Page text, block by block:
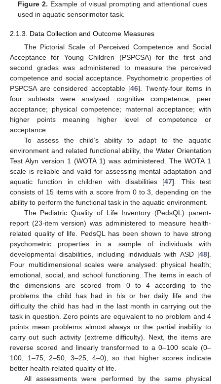
Figure 2. Example of visual prompting and attentional cues
used in aquatic sensorimotor task.
2.1.3. Data Collection and Outcome Measures
The Pictorial Scale of Perceived Competence and Social
Acceptance for Young Children (PSPCSA) for the first and
second grades was administered to measure the perceived
competence and social acceptance. Psychometric properties of
PSPCSA are considered acceptable [46]. Twenty-four items in
four subtests were analysed: cognitive competence; peer
acceptance; physical competence; maternal acceptance; with
higher points meaning higher level of competence or
acceptance.
To assess the child’s ability to adapt to the aquatic
environment and related functional ability, the Water Orientation
Test Alyn version 1 (WOTA 1) was administered. The WOTA 1
scale is reliable and valid for assessing mental adaptation and
aquatic function in children with disabilities [47]. This test
consists of 15 items with a score from 0 to 3, depending on the
ability to perform the functional task in the aquatic environment.
The Pediatric Quality of Life Inventory (PedsQL) parent-
report (23-item version) was administered to measure health-
related quality of life. PedsQL has been shown to have strong
psychometric properties in a sample of individuals with
developmental disabilities, including individuals with ASD [48].
Four multidimensional scales were analysed: physical health;
emotional, social, and school functioning. The items in each of
the dimensions are scored from 0 to 4 according to the
problems the child has had in his or her daily life and the
difficulty the child has had in the last month in carrying out the
task in question. Zero points are equivalent to no problem and 4
points mean problems almost always or the partial inability to
carry out such activity (extreme difficulty). Next, the items are
reverse scored and linearly transformed to a 0–100 scale (0–
100, 1–75, 2–50, 3–25, 4–0), so that higher scores indicate
better health-related quality of life.
All assessments were performed by the same physical